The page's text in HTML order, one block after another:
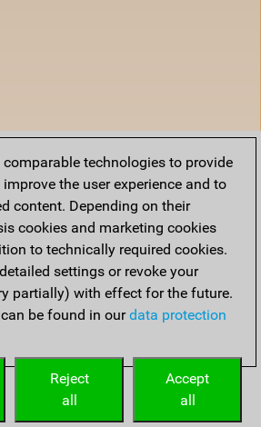
comparable technologies to provide
the user experience and to
content. Depending on their
cookies and marketing cookies
to technically required cookies.
settings or revoke your
partially) with effect for the future.
be found in ourdata protection
Accept
all
Reject
all